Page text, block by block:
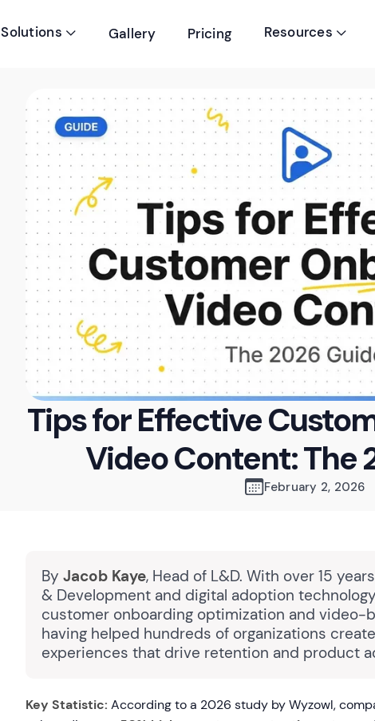
Solutions  Gallery Pricing Resources 
Tips for Effective
Video Content: The
February 2, 2026
By Jacob Kaye, Head of L&D. With over 15
& Development and digital adoption
customer onboarding optimization and video-
having helped hundreds of organizations
experiences that drive retention and product
Key Statistic: According to a 2026 study by Wyzowl,